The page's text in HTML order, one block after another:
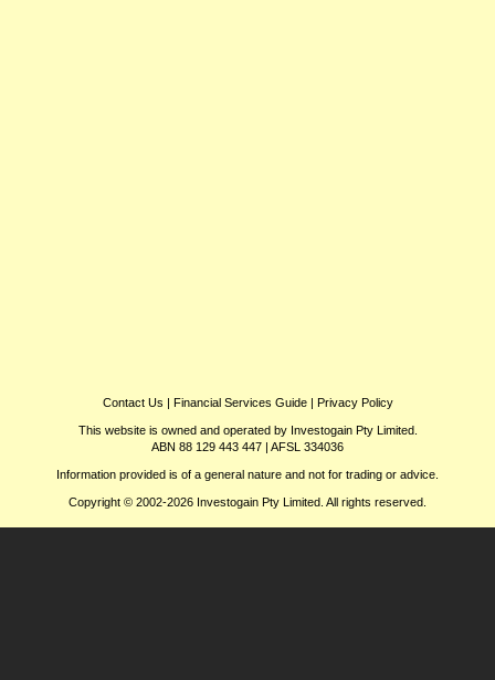
Contact Us | Financial Services Guide| Privacy Policy
This website is owned and operated by Investogain Pty Limited.
ABN 88 129 443 447 | AFSL 334036
Information provided is of a general nature and not for trading or advice.
Copyright © 2002-2026 Investogain Pty Limited. All rights reserved.